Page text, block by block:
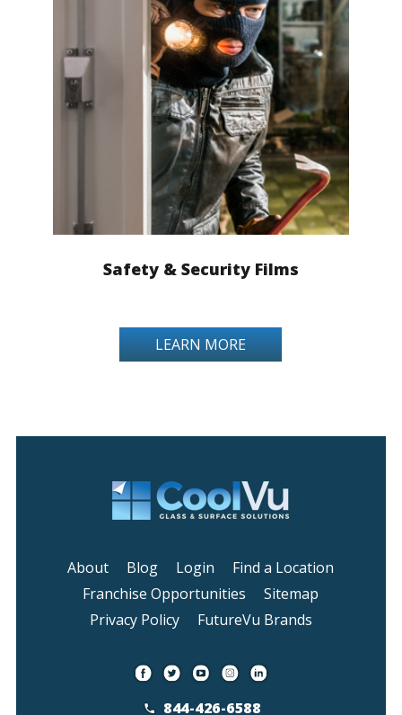
Safety & Security Films
LEARN MORE
About Blog Login
Find a Location
Franchise Opportunities
Sitemap
Privacy Policy
FutureVu Brands
844-426-6588